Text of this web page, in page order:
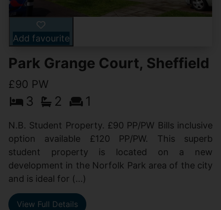
Add favourite
Park Grange Court, Sheffield
£90 PW
3 2 1
N.B. Student Property. £90 PP/PW Bills inclusive
option available £120 PP/PW. This superb
student property is located on a new
development in the Norfolk Park area of the city
and is ideal for (...)
View Full Details